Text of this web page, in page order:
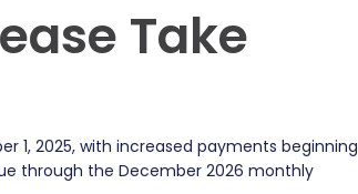
Take
1, 2025, with increased payments beginning
through the December 2026 monthly